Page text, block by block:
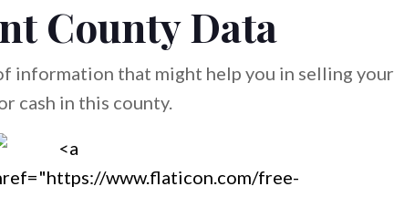
County Data
information that might help you in selling your
cash in this county.